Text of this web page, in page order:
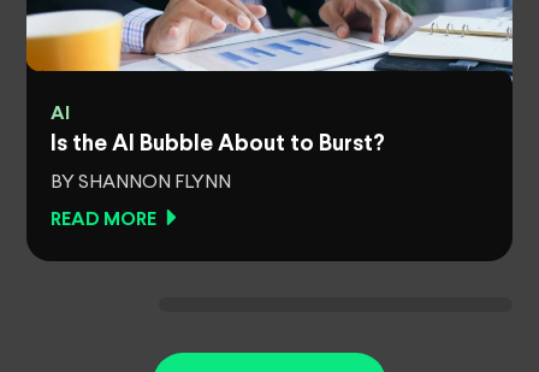
AI
Is the AI Bubble About to Burst?
BY SHANNON FLYNN
READ MORE